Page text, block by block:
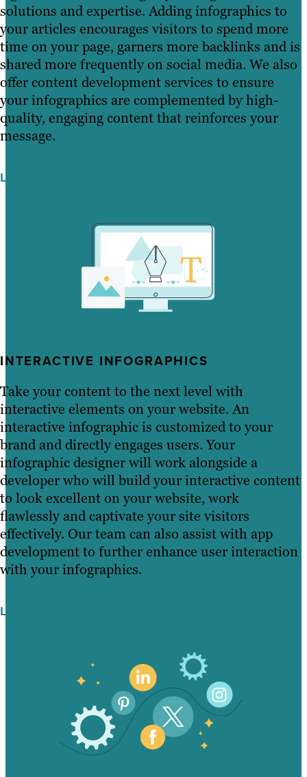
solutions and expertise. Adding infographics to
your articles encourages visitors to spend more
time on your page, garners more backlinks and is
shared more frequently on social media. We also
offer content development services to ensure
your infographics are complemented by high-
quality, engaging content that reinforces your
message.
Learn More
INTERACTIVE INFOGRAPHICS
Take your content to the next level with
interactive elements on your website. An
interactive infographic is customized to your
brand and directly engages users. Your
infographic designer will work alongside a
developer who will build your interactive content
to look excellent on your website, work
flawlessly and captivate your site visitors
effectively. Our team can also assist with app
development to further enhance user interaction
with your infographics.
Learn More